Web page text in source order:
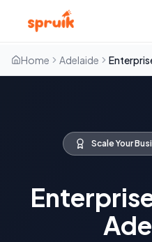
Home Adelaide
Scale Your